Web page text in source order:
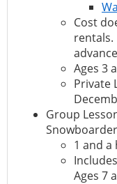
Cost
rentals.
Ages 3
Private
Group
1 and a
Ages 7